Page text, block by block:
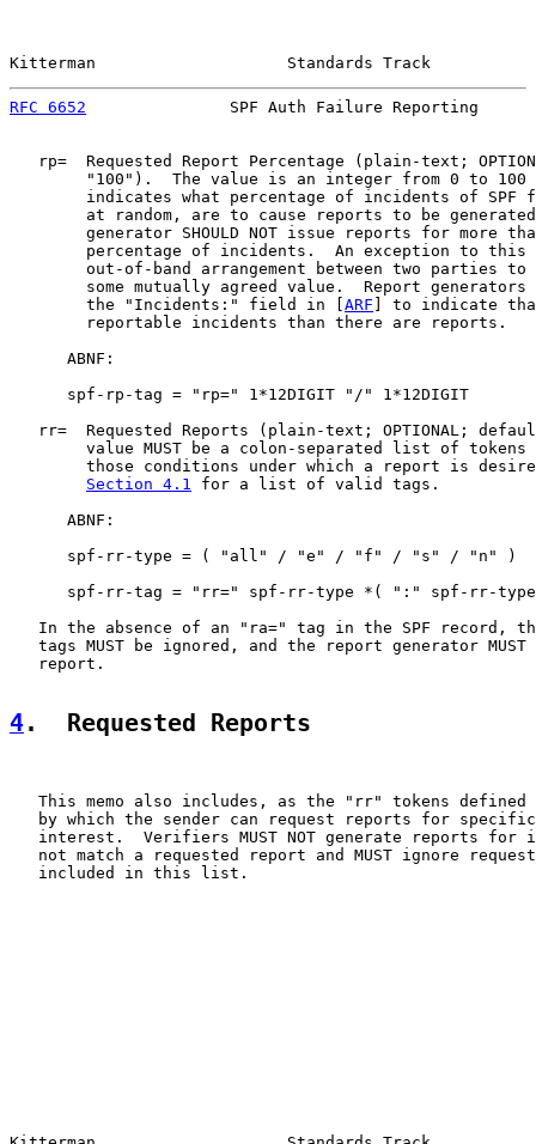
Kitterman                    Standards Track
RFC 6652
SPF Auth Failure Reporting
rp=  Requested Report Percentage (plain-text;
"100").  The value is an integer from 0 to 100
indicates what percentage of incidents of SPF
at random, are to cause reports to be
generator SHOULD NOT issue reports for more
percentage of incidents.  An exception to this
out-of-band arrangement between two parties to
some mutually agreed value.  Report generators
        the "Incidents:" field in [
ARF ] to indicate
        reportable incidents than there are reports.
      ABNF:
      spf-rp-tag = "rp=" 1*12DIGIT "/" 1*12DIGIT
rr=  Requested Reports (plain-text; OPTIONAL;
value MUST be a colon-separated list of tokens
those conditions under which a report is
Section 4.1
for a list of valid tags.
      ABNF:
      spf-rr-type = ( "all" / "e" / "f" / "s" / "n" )
spf-rr-tag = "rr=" spf-rr-type *( ":" spf-rr-
In the absence of an "ra=" tag in the SPF record,
tags MUST be ignored, and the report generator MUST
   report.
4.  Requested Reports
This memo also includes, as the "rr" tokens defined
by which the sender can request reports for
interest.  Verifiers MUST NOT generate reports for
not match a requested report and MUST ignore
   included in this list.